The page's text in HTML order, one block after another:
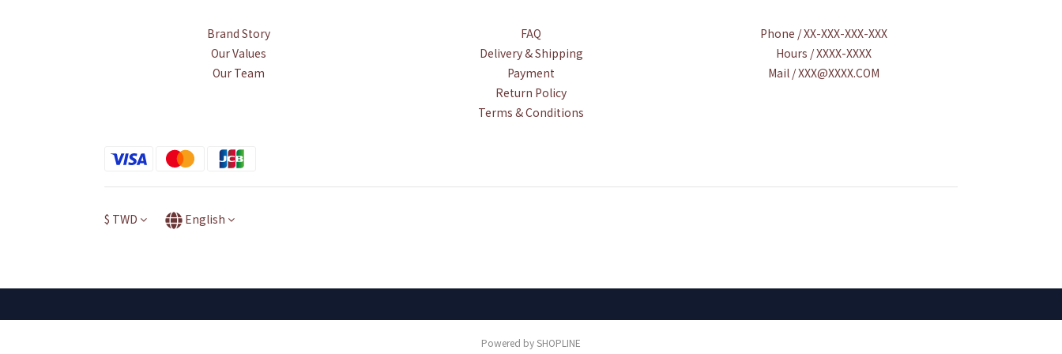
Brand Story
Our Values
Our Team
FAQ
Delivery & Shipping
Payment
Return Policy
Terms & Conditions
Phone / XX-XXX-XXX-XXX
Hours / XXXX-XXXX
Mail / XXX@XXXX.COM
$ TWD English
Powered by SHOPLINE